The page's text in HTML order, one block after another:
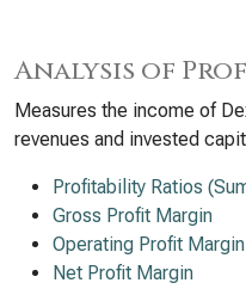
Analysis of
Measures the income of
revenues and invested
Profitability Ratios
Gross Profit Margin
Operating Profit Margin
Net Profit Margin